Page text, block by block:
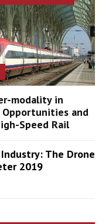
modality in
Opportunities and
Speed Rail
The Drone
2019